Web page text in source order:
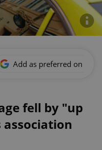
Add as preferred on
fell by "up
association